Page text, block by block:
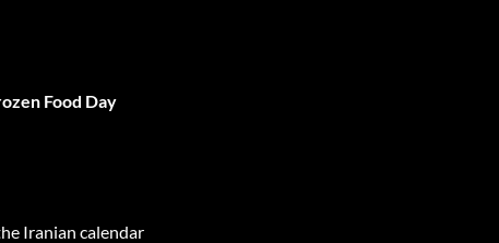
Food Day
Iranian calendar